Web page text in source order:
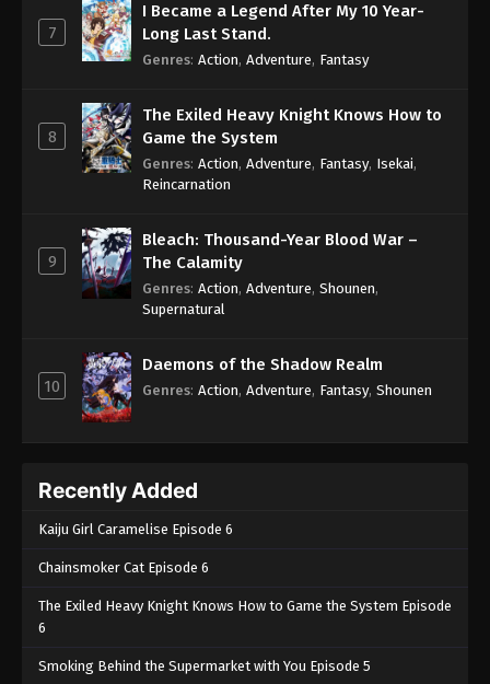
7
I Became a Legend After My 10 Year-
Long Last Stand.
Genres: Action, Adventure, Fantasy
8
The Exiled Heavy Knight Knows How to
Game the System
Genres: Action, Adventure, Fantasy, Isekai,
Reincarnation
9
Bleach: Thousand-Year Blood War –
The Calamity
Genres: Action, Adventure, Shounen,
Supernatural
10
Daemons of the Shadow Realm
Genres: Action, Adventure, Fantasy, Shounen
Recently Added
Kaiju Girl Caramelise Episode 6
Chainsmoker Cat Episode 6
The Exiled Heavy Knight Knows How to Game the System Episode
6
Smoking Behind the Supermarket with You Episode 5